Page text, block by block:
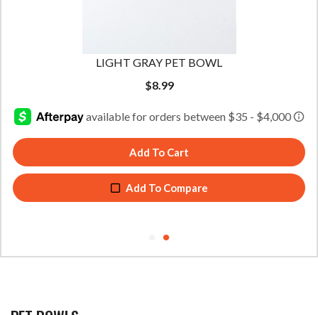
LIGHT GRAY PET BOWL
$8.99
Add To Cart
Add To Compare